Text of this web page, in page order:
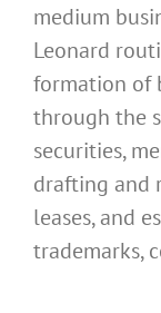
medium
Leonard
formation of
through the
securities,
drafting and
leases, and
trademarks,